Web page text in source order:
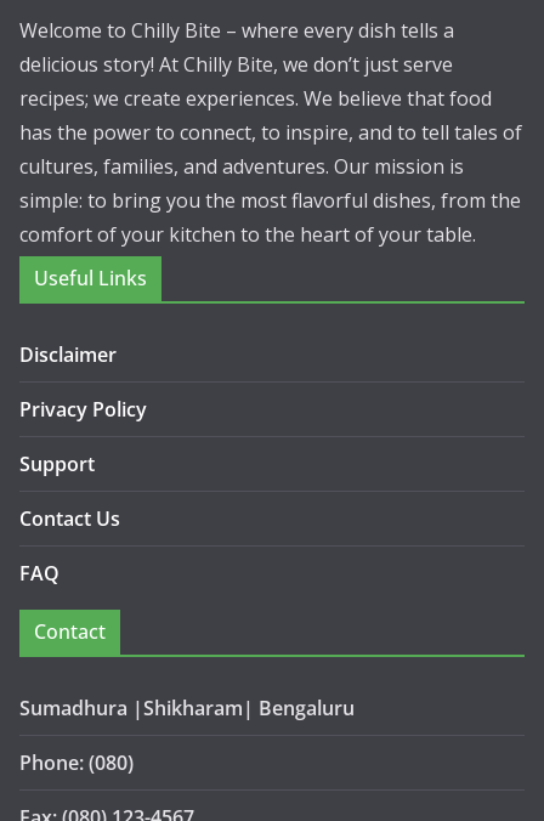
Welcome to Chilly Bite – where every dish tells a
delicious story! At Chilly Bite, we don’t just serve
recipes; we create experiences. We believe that food
has the power to connect, to inspire, and to tell tales of
cultures, families, and adventures. Our mission is
simple: to bring you the most flavorful dishes, from the
comfort of your kitchen to the heart of your table.
Useful Links
Disclaimer
Privacy Policy
Support
Contact Us
FAQ
Contact
Sumadhura |Shikharam| Bengaluru
Phone: (080)